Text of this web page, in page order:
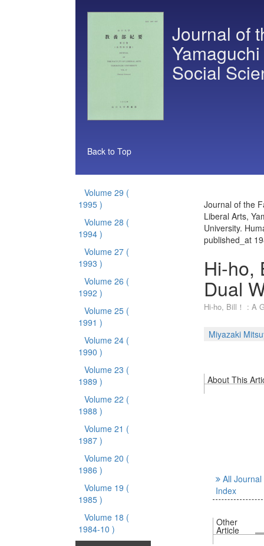
Journal of
Social
Back to Top
Volume 29 (
1995 )
Volume 28 (
1994 )
Volume 27 (
1993 )
Volume 26 (
1992 )
Volume 25 (
1991 )
Volume 24 (
1990 )
Volume 23 (
1989 )
Volume 22 (
1988 )
Volume 21 (
1987 )
Volume 20 (
1986 )
Volume 19 (
1985 )
Volume 18 (
1984-10 )
Journal of the
Liberal Arts,
University.
published_at
Hi-ho,
Dual
Hi-ho, Bill！ : A
Miyazaki
About This
All Journal
Index
Other
Article